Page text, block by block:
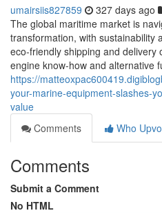
umairsiis827859 327 days ago
The global maritime market is
transformation, with sustainability
eco-friendly shipping and delivery
engine know-how and alternative
https://
your-marine-equipment-slashes-
value
Comments
Who
Comments
Submit a Comment
No HTML